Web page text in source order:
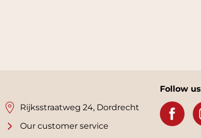
Rijksstraatweg 24, Dordrecht
Our customer service
Follow us